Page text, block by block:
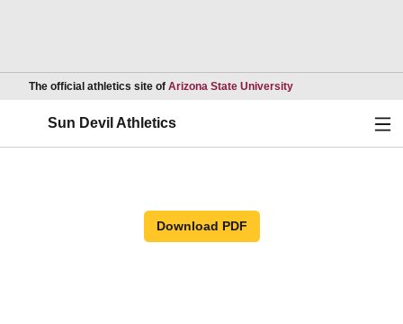
The official athletics site of Arizona State UniversityOpens in a new
Sun Devil Athletics
Download PDF